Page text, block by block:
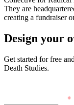
They are
creating a fundraiser
Design your
Get started for free
Death Studies.